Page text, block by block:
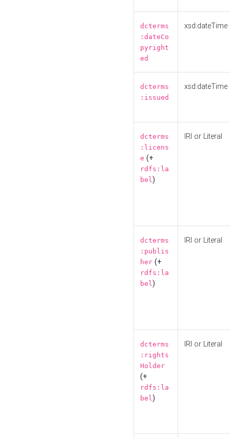
dcterms
:dateCo
pyright
ed
xsd:dateTime
dcterms
:issued
xsd:dateTime
dcterms
:licens
e (+
rdfs:la
bel)
IRI or Literal
dcterms
:publis
her (+
rdfs:la
bel)
IRI or Literal
dcterms
:rights
Holder
(+
rdfs:la
bel)
IRI or Literal